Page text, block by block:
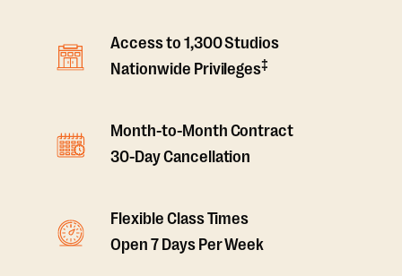
Access to 1,300 Studios
Nationwide Privileges‡
Month-to-Month Contract
30-Day Cancellation
Flexible Class Times
Open 7 Days Per Week